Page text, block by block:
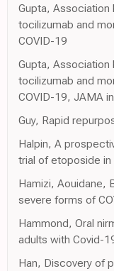
Gupta,
tocilizumab and
COVID-19
Gupta,
tocilizumab and
COVID-19, JAMA
Guy, Rapid
Halpin, A
trial of etoposide in
Hamizi, Aouidane,
severe forms of
Hammond, Oral
adults with Covid-
Han, Discovery of